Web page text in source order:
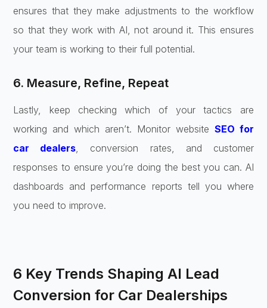
ensures that they make adjustments to the workflow
so that they work with AI, not around it. This ensures
your team is working to their full potential.
6. Measure, Refine, Repeat
Lastly, keep checking which of your tactics are
working and which aren’t. Monitor website SEO for
car dealers, conversion rates, and customer
responses to ensure you’re doing the best you can. AI
dashboards and performance reports tell you where
you need to improve.
6 Key Trends Shaping AI Lead
Conversion for Car Dealerships